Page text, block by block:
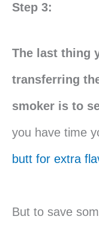
Step 3:
The last thing
transferring
smoker is to
you have time
butt for extra
But to save